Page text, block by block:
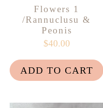
Flowers 1
/Rannuclusu &
Peonis
$40.00
ADD TO CART